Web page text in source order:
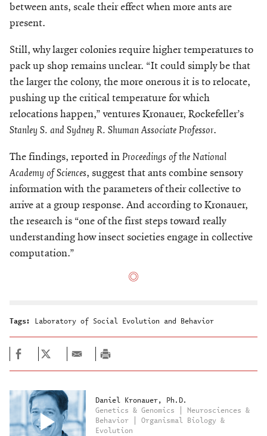
between ants, scale their effect when more ants are
present.
Still, why larger colonies require higher temperatures to
pack up shop remains unclear. “It could simply be that
the larger the colony, the more onerous it is to relocate,
pushing up the critical temperature for which
relocations happen,” ventures Kronauer, Rockefeller’s
Stanley S. and Sydney R. Shuman Associate Professor.
The findings, reported in Proceedings of the National
Academy of Sciences, suggest that ants combine sensory
information with the parameters of their collective to
arrive at a group response. And according to Kronauer,
the research is “one of the first steps toward really
understanding how insect societies engage in collective
computation.”
Tags: Laboratory of Social Evolution and Behavior
Daniel Kronauer, Ph.D.
Genetics & Genomics | Neurosciences &
Behavior | Organismal Biology &
Evolution